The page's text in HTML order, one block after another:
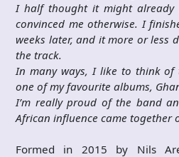
I half thought it might
convinced me otherwise. I
weeks later, and it more or less
the track.
In many ways, I like to think
one of my favourite albums,
I’m really proud of the band
African influence came together
Formed in 2015 by Nils